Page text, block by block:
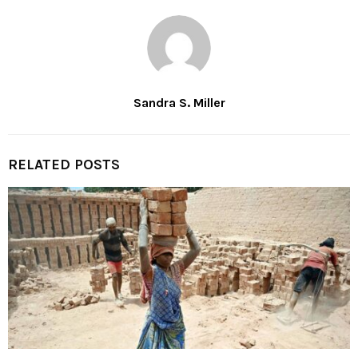
Sandra S. Miller
RELATED POSTS